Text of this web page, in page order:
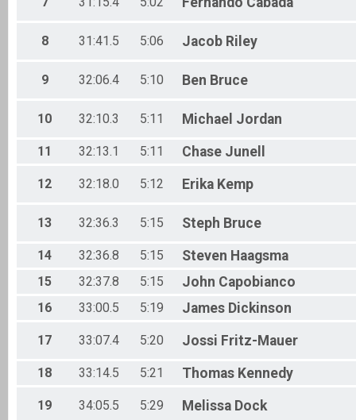
Male 55 - 59
Male 65 - 69
Male 75 - 79
Male 80 - 99
0 and under
8 31:41.5 5:06 Jacob Riley
9 32:06.4 5:10 Ben Bruce
10 32:10.3 5:11 Michael Jordan
11 32:13.1 5:11 Chase Junell
12 32:18.0 5:12 Erika Kemp
13 32:36.3 5:15 Steph Bruce
14 32:36.8 5:15 Steven Haagsma
15 32:37.8 5:15 John Capobianco
16 33:00.5 5:19 James Dickinson
17 33:07.4 5:20 Jossi Fritz-Mauer
18 33:14.5 5:21 Thomas Kennedy
19 34:05.5 5:29 Melissa Dock